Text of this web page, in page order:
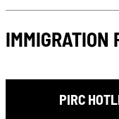
IMMIGRATION
PIRC